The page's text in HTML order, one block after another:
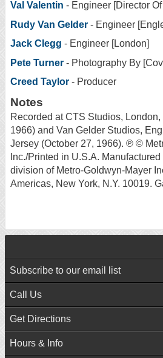
Val Valentin - Engineer [Director
Rudy Van Gelder - Engineer
Jack Clegg - Engineer [London]
Pete Turner - Photography By
Creed Taylor - Producer
Notes
Recorded at CTS Studios,
1966) and Van Gelder Studios,
Jersey (October 27, 1966). ℗ ©
Inc./Printed in U.S.A.
division of Metro-Goldwyn-Mayer
Americas, New York, N.Y. 10019.
Subscribe to our email list
Call Us
Get Directions
Hours & Info